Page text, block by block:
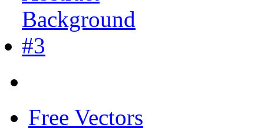
Free Vectors